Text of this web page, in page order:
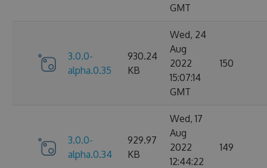
GMT
3.0.0-
alpha.0.35
930.24
KB
Wed, 24
Aug
2022
15:07:14
GMT
150
3.0.0-
alpha.0.34
929.97
KB
Wed, 17
Aug
2022
12:44:22
149